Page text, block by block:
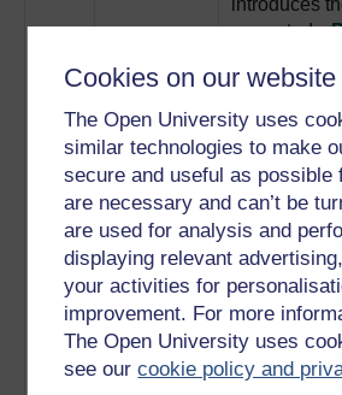
Cookies on our website
The Open University uses
similar technologies to make
secure and useful as possible
are necessary and can’t be
are used for analysis and
displaying relevant
your activities for
improvement. For more
The Open University uses
see ourcookie policy and
case study.
Lake District:
values
Illustrates
values
prominence
Play now
Lake District:
world
heritage bid
Explores
for World
Play now
Lake District:
telling the
world
Examines
into
District for